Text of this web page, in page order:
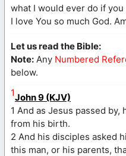
what I would ever do if
I love You so much God.
Let us read the Bible:
Note: Any Numbered
below.
1John 9 (KJV)
1 And as Jesus passed by,
from his birth.
2 And his disciples asked
this man, or his parents,